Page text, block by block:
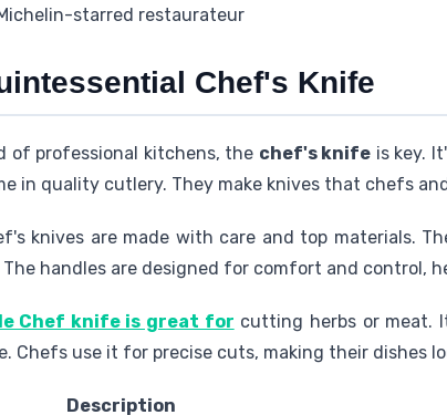
starred restaurateur
Chef's Knife
of professional kitchens, the chef's knife is key.
in quality cutlery. They make knives that chefs
knives are made with care and top materials.
handles are designed for comfort and control,
Chef knife is great for cutting herbs or meat.
Chefs use it for precise cuts, making their dishes
Description